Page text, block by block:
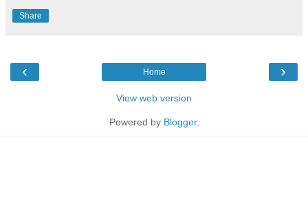
Share
‹ ›
Home
View web version
Powered by Blogger.